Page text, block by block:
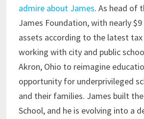
admire about James. As head of
James Foundation, with nearly
assets according to the latest
working with city and public
Akron, Ohio to reimagine
opportunity for underprivileged
and their families. James built
School, and he is evolving into a